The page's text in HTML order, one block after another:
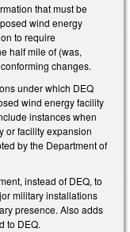
that must be
wind energy
to require
half mile of (was,
changes.
under which DEQ
wind energy facility
instances when
or facility expansion
by the Department of
instead of DEQ, to
military installations
presence. Also adds
to DEQ.